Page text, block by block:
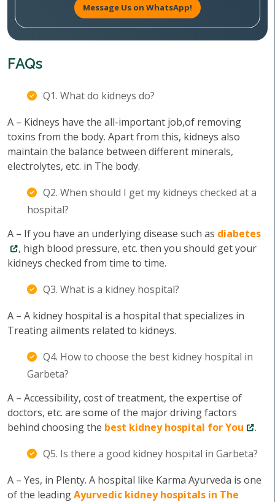
Message Us on WhatsApp!
FAQs
Q1. What do kidneys do?
A – Kidneys have the all-important job,of removing
toxins from the body. Apart from this, kidneys also
maintain the balance between different minerals,
electrolytes, etc. in The body.
Q2. When should I get my kidneys checked at a
hospital?
A – If you have an underlying disease such as diabetes
, high blood pressure, etc. then you should get your
kidneys checked from time to time.
Q3. What is a kidney hospital?
A – A kidney hospital is a hospital that specializes in
Treating ailments related to kidneys.
Q4. How to choose the best kidney hospital in
Garbeta?
A – Accessibility, cost of treatment, the expertise of
doctors, etc. are some of the major driving factors
behind choosing the best kidney hospital for You
.
Q5. Is there a good kidney hospital in Garbeta?
A – Yes, in Plenty. A hospital like Karma Ayurveda is one
of the leadingAyurvedic kidney hospitals in The